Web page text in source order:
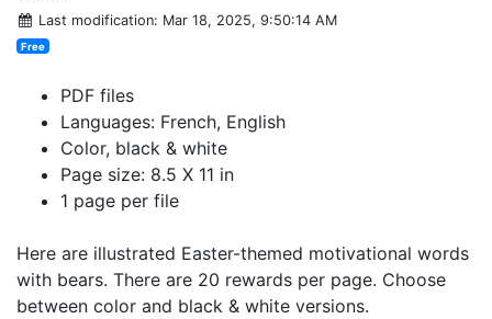
Last modification: Mar 18, 2025, 9:50:14 AM
Free
PDF files
Languages: French, English
Color, black & white
Page size: 8.5 X 11 in
1 page per file
Here are illustrated Easter-themed motivational words
with bears. There are 20 rewards per page. Choose
between color and black & white versions.